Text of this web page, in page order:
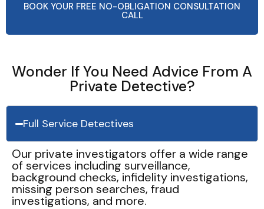
BOOK YOUR FREE NO-OBLIGATION CONSULTATION
CALL
Wonder If You Need Advice From A
Private Detective?
Full Service Detectives
Our private investigators offer a wide range
of services including surveillance,
background checks, infidelity investigations,
missing person searches, fraud
investigations, and more.